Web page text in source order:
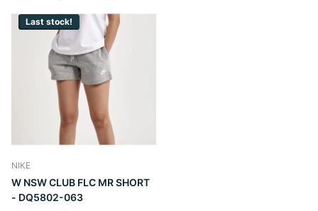
Last stock!
NIKE
W NSW CLUB FLC MR SHORT
- DQ5802-063